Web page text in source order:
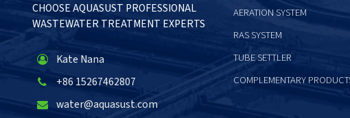
CHOOSE AQUASUST PROFESSIONAL
WASTEWATER TREATMENT EXPERTS
Kate Nana
+86 15267462807
water@aquasust.com
AERATION SYSTEM
RAS SYSTEM
TUBE SETTLER
COMPLEMENTARY